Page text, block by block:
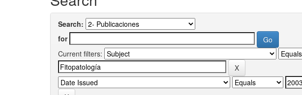
Search:
for
Current filters: